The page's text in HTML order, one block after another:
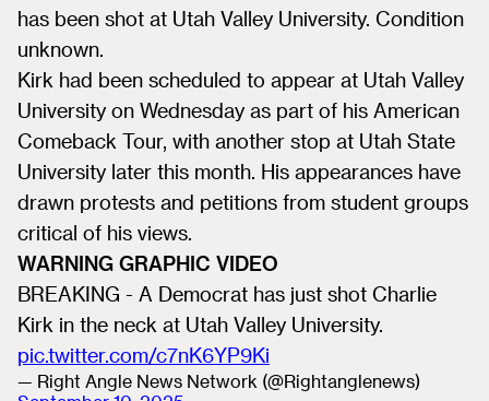
has been shot at Utah Valley University. Condition
unknown.
Kirk had been scheduled to appear at Utah Valley
University on Wednesday as part of his American
Comeback Tour, with another stop at Utah State
University later this month. His appearances have
drawn protests and petitions from student groups
critical of his views.
WARNING GRAPHIC VIDEO
BREAKING - A Democrat has just shot Charlie
Kirk in the neck at Utah Valley University.
pic.twitter.com/c7nK6YP9Ki
— Right Angle News Network (@Rightanglenews)